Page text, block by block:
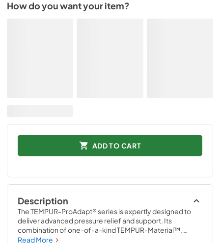
How do you want your item?
ADD TO CART
Description
The TEMPUR-ProAdapt® series is expertly designed to
deliver advanced pressure relief and support. Its
combination of one-of-a-kind TEMPUR-Material™,
ventilated TEMPUR-Material™, and Advanced Relief®
Read More